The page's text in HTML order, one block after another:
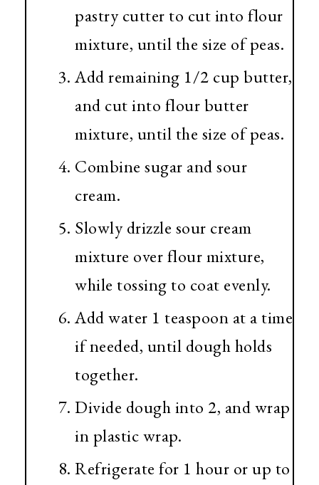
pastry cutter to cut into flour
mixture, until the size of peas.
Add remaining 1/2 cup butter,
and cut into flour butter
mixture, until the size of peas.
Combine sugar and sour
cream.
Slowly drizzle sour cream
mixture over flour mixture,
while tossing to coat evenly.
Add water 1 teaspoon at a time
if needed, until dough holds
together.
Divide dough into 2, and wrap
in plastic wrap.
Refrigerate for 1 hour or up to